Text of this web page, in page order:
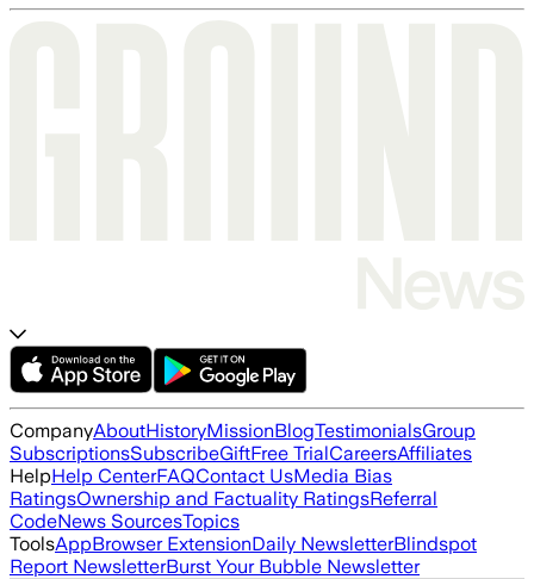
CompanyAboutHistoryMissionBlogTestimonialsGroup
SubscriptionsSubscribeGiftFree TrialCareersAffiliates
HelpHelp CenterFAQContact UsMedia Bias
RatingsOwnership and Factuality RatingsReferral
CodeNews SourcesTopics
ToolsAppBrowser ExtensionDaily NewsletterBlindspot
Report NewsletterBurst Your Bubble Newsletter